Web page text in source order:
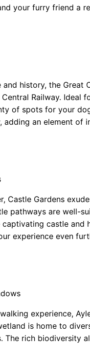
your furry friend a
history, the
Railway. Ideal
of spots for your
an element of
Castle Gardens
pathways are well-
castle
experience even
experience,
is home to
The rich biodiversity